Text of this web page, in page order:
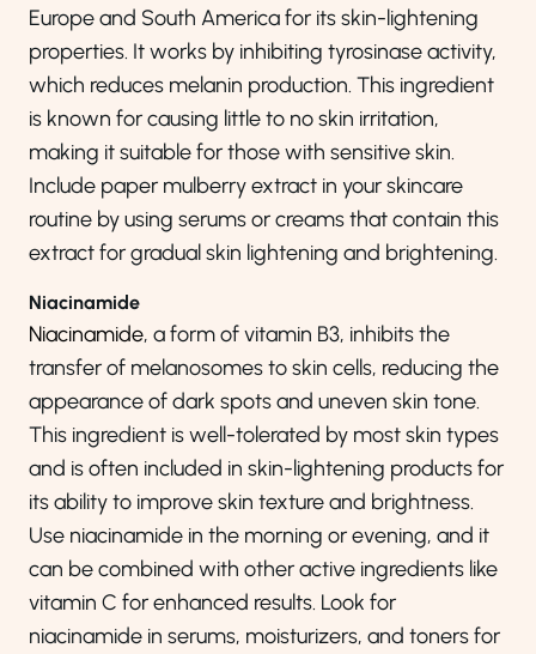
Europe and South America for its skin-lightening
properties. It works by inhibiting tyrosinase activity,
which reduces melanin production. This ingredient
is known for causing little to no skin irritation,
making it suitable for those with sensitive skin.
Include paper mulberry extract in your skincare
routine by using serums or creams that contain this
extract for gradual skin lightening and brightening.
Niacinamide
Niacinamide, a form of vitamin B3, inhibits the
transfer of melanosomes to skin cells, reducing the
appearance of dark spots and uneven skin tone.
This ingredient is well-tolerated by most skin types
and is often included in skin-lightening products for
its ability to improve skin texture and brightness.
Use niacinamide in the morning or evening, and it
can be combined with other active ingredients like
vitamin C for enhanced results. Look for
niacinamide in serums, moisturizers, and toners for